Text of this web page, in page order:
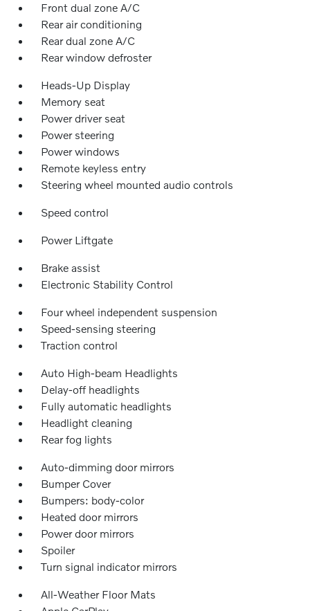
Front dual zone A/C
Rear air conditioning
Rear dual zone A/C
Rear window defroster
Heads-Up Display
Memory seat
Power driver seat
Power steering
Power windows
Remote keyless entry
Steering wheel mounted audio controls
Speed control
Power Liftgate
Brake assist
Electronic Stability Control
Four wheel independent suspension
Speed-sensing steering
Traction control
Auto High-beam Headlights
Delay-off headlights
Fully automatic headlights
Headlight cleaning
Rear fog lights
Auto-dimming door mirrors
Bumper Cover
Bumpers: body-color
Heated door mirrors
Power door mirrors
Spoiler
Turn signal indicator mirrors
All-Weather Floor Mats